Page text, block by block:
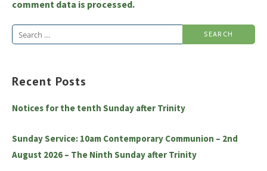
comment data is processed.
Search
Recent Posts
Notices for the tenth Sunday after Trinity
Sunday Service: 10am Contemporary Communion – 2nd
August 2026 – The Ninth Sunday after Trinity